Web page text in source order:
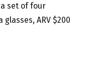
set of four
ARV $200